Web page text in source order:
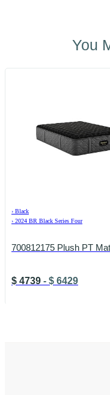
You
› Black
› 2024 BR Black Series Four
700812175 Plush PT
$ 4739 - $ 6429